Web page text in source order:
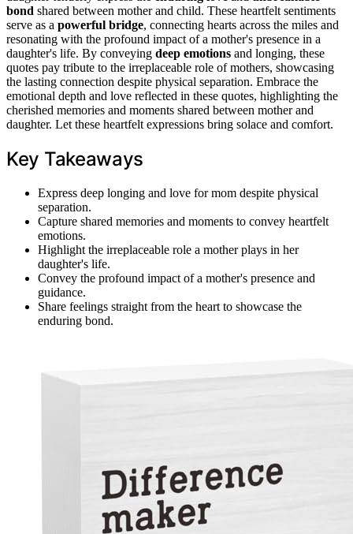
bond shared between mother and child. These heartfelt sentiments
serve as a powerful bridge, connecting hearts across the miles and
resonating with the profound impact of a mother's presence in a
daughter's life. By conveying deep emotions and longing, these
quotes pay tribute to the irreplaceable role of mothers, showcasing
the lasting connection despite physical separation. Embrace the
emotional depth and love reflected in these quotes, highlighting the
cherished memories and moments shared between mother and
daughter. Let these heartfelt expressions bring solace and comfort.
Key Takeaways
Express deep longing and love for mom despite physical
separation.
Capture shared memories and moments to convey heartfelt
emotions.
Highlight the irreplaceable role a mother plays in her
daughter's life.
Convey the profound impact of a mother's presence and
guidance.
Share feelings straight from the heart to showcase the
enduring bond.